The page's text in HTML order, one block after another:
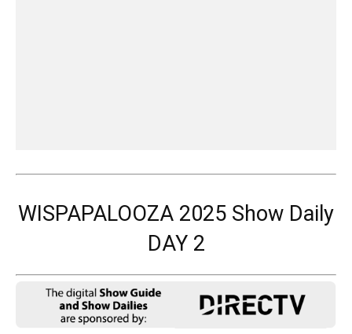
WISPAPALOOZA 2025 Show Daily
DAY 2